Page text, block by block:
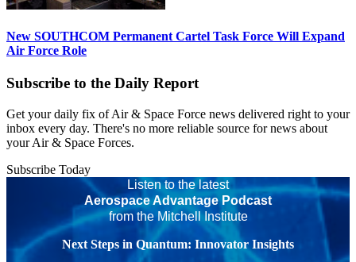
New SOUTHCOM Permanent Cartel Task Force Will Expand
Air Force Role
Subscribe to the Daily Report
Get your daily fix of Air & Space Force news delivered right to your
inbox every day. There's no more reliable source for news about
your Air & Space Forces.
Subscribe Today
Listen to the latest
Aerospace Advantage Podcast
from the Mitchell Institute
Next Steps in Quantum: Innovator Insights